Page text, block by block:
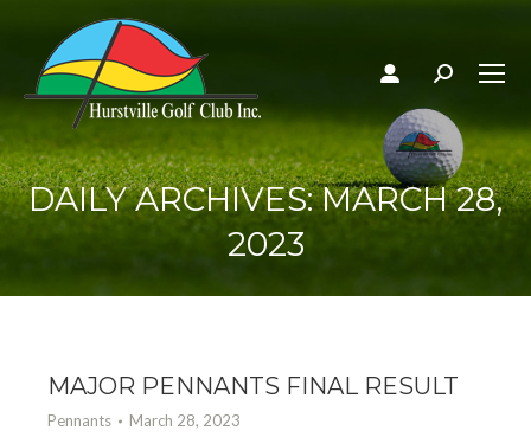
Search:
DAILY ARCHIVES:MARCH 28,
2023
MAJOR PENNANTS FINAL RESULT
Pennants March 28, 2023